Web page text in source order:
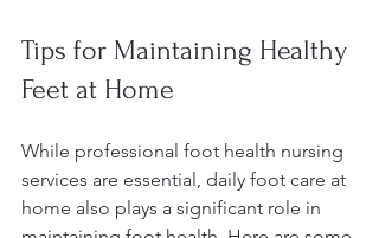
Tips for Maintaining Healthy
Feet at Home
While professional foot health nursing
services are essential, daily foot care at
home also plays a significant role in